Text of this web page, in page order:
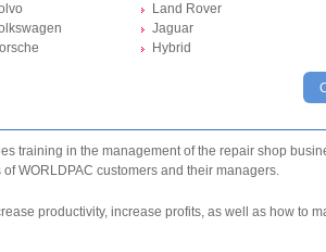
Land Rover
Jaguar
Hybrid
training in the management of the repair shop
WORLDPAC customers and their managers.
productivity, increase profits, as well as how to